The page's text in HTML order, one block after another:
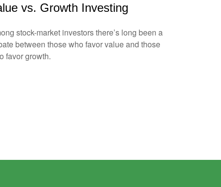
vs. Growth Investing
stock-market investors there’s long been a
between those who favor value and those
favor growth.